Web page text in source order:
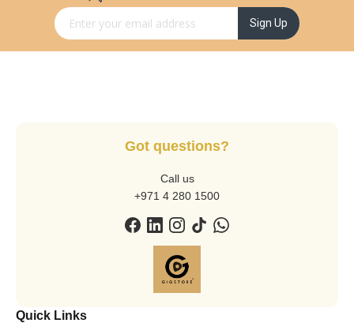
Sign Up for Our Newsletter: Sign Up
Got questions?
Call us
+971 4 280 1500
Quick Links